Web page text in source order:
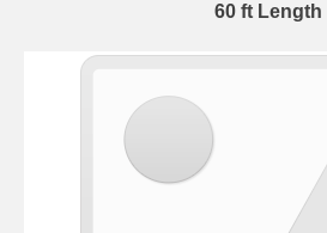
60 ft Length